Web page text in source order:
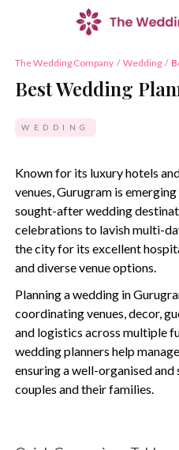
The Wedding Company / Wedding /
Best Wedding
WEDDING
Known for its luxury hotels
venues, Gurugram is
sought-after wedding
celebrations to lavish multi-
the city for its excellent
and diverse venue options.
Planning a wedding in
coordinating venues, decor,
and logistics across multiple
wedding planners help
ensuring a well-organised
couples and their families.